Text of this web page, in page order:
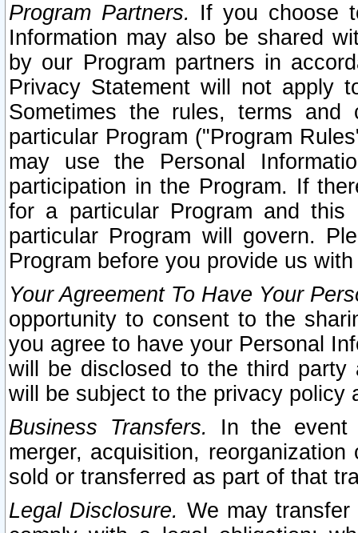
Program Partners. If you choose
Information may also be shared
by our Program partners in
Privacy Statement will not apply
Sometimes the rules, terms
particular Program ("Program
may use the Personal
participation in the Program. If
for a particular Program and
particular Program will govern.
Program before you provide us
Your Agreement To Have Your
opportunity to consent to the
you agree to have your Personal
will be disclosed to the third party
will be subject to the privacy policy
Business Transfers.
In the event
merger, acquisition,
sold or transferred as part of that
Legal Disclosure. We may